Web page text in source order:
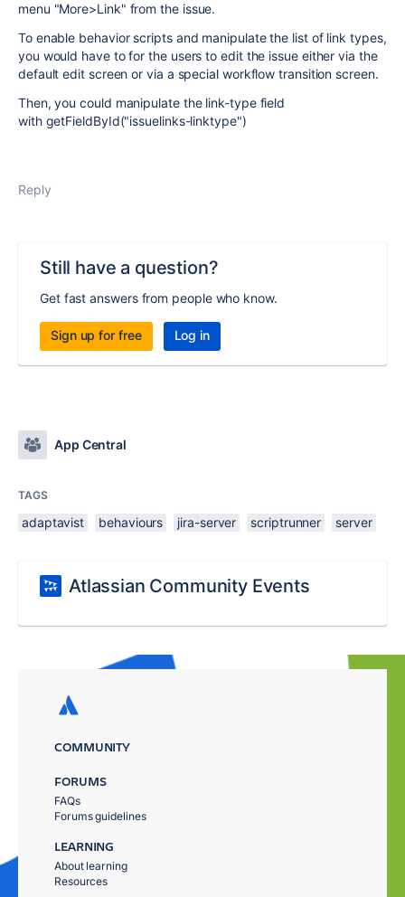
menu "More>Link" from the issue.
To enable behavior scripts and manipulate the list of link types,
you would have to for the users to edit the issue either via the
default edit screen or via a special workflow transition screen.
Then, you could manipulate the link-type field
with getFieldById("issuelinks-linktype")
Reply
Still have a question?
Get fast answers from people who know.
Sign up for free Log in
App Central
TAGS
adaptavist behaviours jira-server scriptrunner server
Atlassian Community Events
COMMUNITY
FORUMS
FAQs
Forums guidelines
LEARNING
About learning
Resources